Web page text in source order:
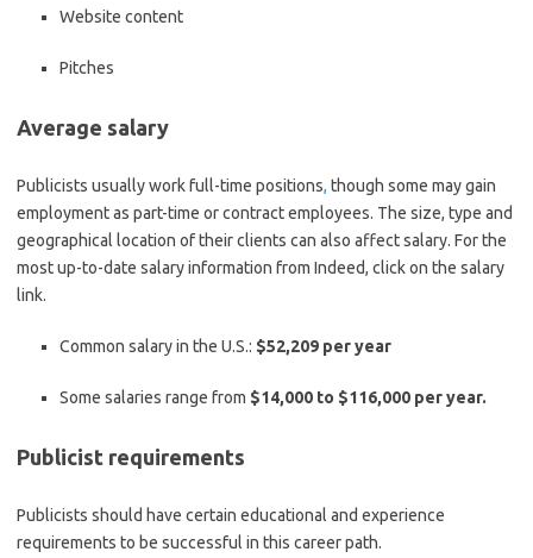
Website content
Pitches
Average salary
Publicists usually work full-time positions, though some may gain
employment as part-time or contract employees. The size, type and
geographical location of their clients can also affect salary. For the
most up-to-date salary information from Indeed, click on the salary
link.
Common salary in the U.S.: $52,209 per year
Some salaries range from $14,000 to $116,000 per year.
Publicist requirements
Publicists should have certain educational and experience
requirements to be successful in this career path.